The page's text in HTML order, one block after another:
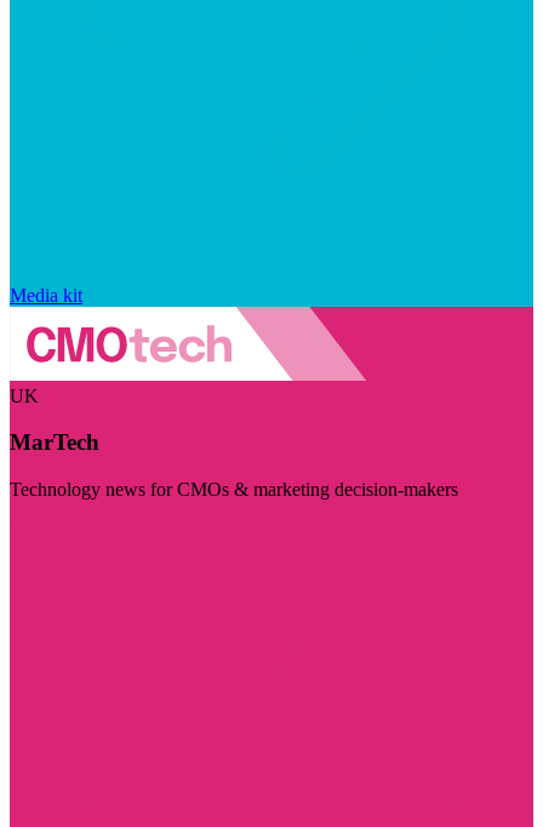
Media kit
UK
MarTech
Technology news for CMOs & marketing decision-makers